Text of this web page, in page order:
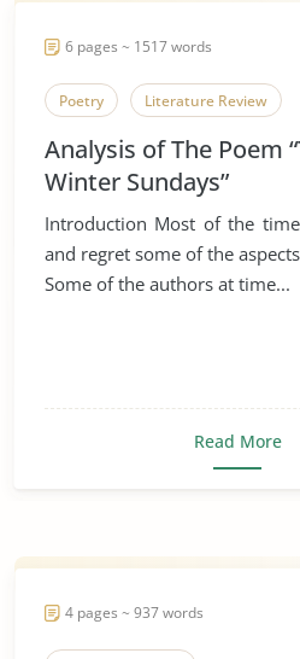
6 pages ~ 1517 words
Poetry Literature Review
Analysis of The Poem
Winter Sundays”
Introduction Most of the
and regret some of the
Some of the authors at time...
Read More
4 pages ~ 937 words